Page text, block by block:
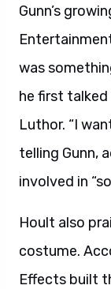
Gunn’s
was
he first
Luthor. “I
telling Gunn,
involved in
Hoult also
costume.
Effects built